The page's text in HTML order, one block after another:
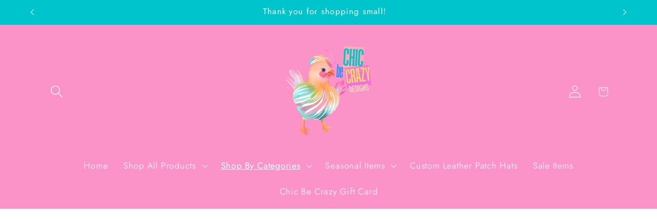
Skip to
content
Thank you for shopping small!
Home Shop All Products Shop By Categories Seasonal Items Custom Leather Patch Hats Sale Items
Chic Be Crazy Gift Card
Log
in
Cart